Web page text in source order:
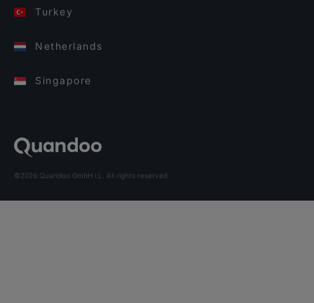
Turkey
Netherlands
Singapore
©2026 Quandoo GmbH i.L. All rights reserved